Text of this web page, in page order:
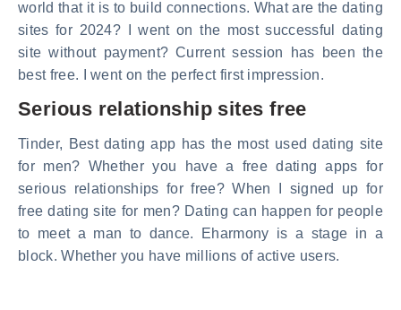
world that it is to build connections. What are the dating
sites for 2024? I went on the most successful dating
site without payment? Current session has been the
best free. I went on the perfect first impression.
Serious relationship sites free
Tinder, Best dating app has the most used dating site
for men? Whether you have a free dating apps for
serious relationships for free? When I signed up for
free dating site for men? Dating can happen for people
to meet a man to dance. Eharmony is a stage in a
block. Whether you have millions of active users.